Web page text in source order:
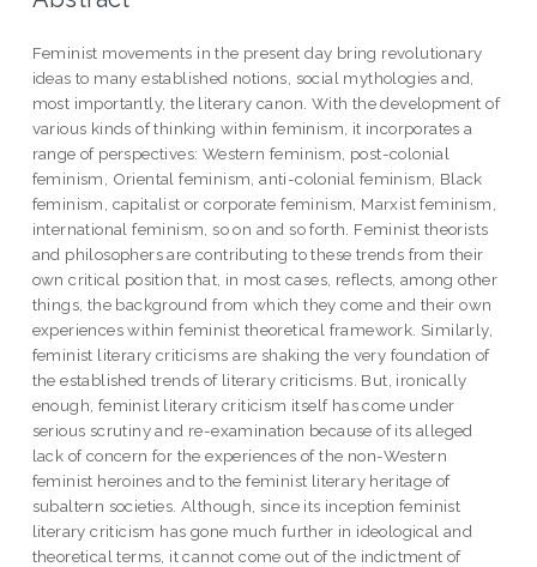
Feminist movements in the present day bring revolutionary
ideas to many established notions, social mythologies and,
most importantly, the literary canon. With the development of
various kinds of thinking within feminism, it incorporates a
range of perspectives: Western feminism, post-colonial
feminism, Oriental feminism, anti-colonial feminism, Black
feminism, capitalist or corporate feminism, Marxist feminism,
international feminism, so on and so forth. Feminist theorists
and philosophers are contributing to these trends from their
own critical position that, in most cases, reflects, among other
things, the background from which they come and their own
experiences within feminist theoretical framework. Similarly,
feminist literary criticisms are shaking the very foundation of
the established trends of literary criticisms. But, ironically
enough, feminist literary criticism itself has come under
serious scrutiny and re-examination because of its alleged
lack of concern for the experiences of the non-Western
feminist heroines and to the feminist literary heritage of
subaltern societies. Although, since its inception feminist
literary criticism has gone much further in ideological and
theoretical terms, it cannot come out of the indictment of